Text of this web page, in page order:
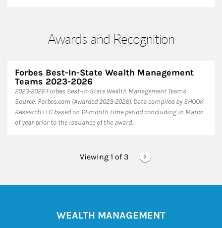
Awards and Recognition
Forbes Best-In-State Wealth Management
Teams 2023-2026
2023-2026 Forbes Best-In-State Wealth Management Teams
Source: Forbes.com (Awarded 2023-2026). Data compiled by SHOOK
Research LLC based on 12-month time period concluding in March
of year prior to the issuance of the award.
Viewing 1 of 3
WEALTH MANAGEMENT